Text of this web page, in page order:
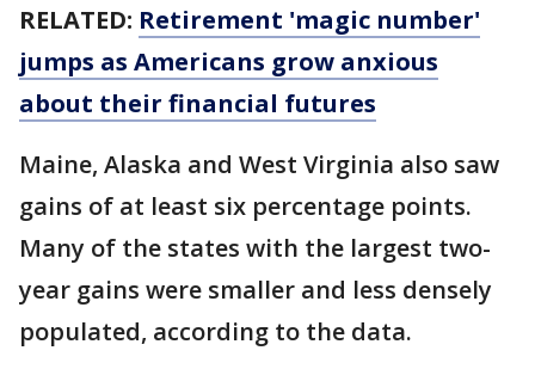
RELATED: Retirement 'magic number'
jumps as Americans grow anxious
about their financial futures
Maine, Alaska and West Virginia also saw
gains of at least six percentage points.
Many of the states with the largest two-
year gains were smaller and less densely
populated, according to the data.